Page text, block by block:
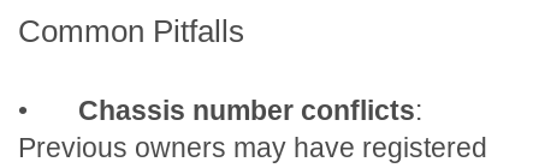
Common Pitfalls
• Chassis number conflicts:
Previous owners may have registered